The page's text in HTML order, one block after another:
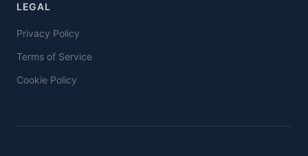
LEGAL
Privacy Policy
Terms of Service
Cookie Policy